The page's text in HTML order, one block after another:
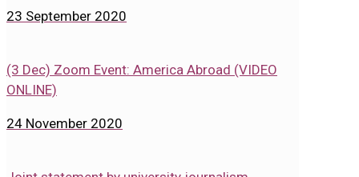
23 September 2020
(3 Dec) Zoom Event: America Abroad (VIDEO
ONLINE)
24 November 2020